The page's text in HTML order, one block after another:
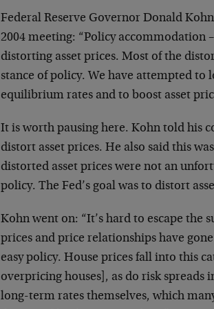
Federal Reserve Governor Donald
2004 meeting: “Policy accommodation
distorting asset prices. Most of the
stance of policy. We have attempted
equilibrium rates and to boost asset
It is worth pausing here. Kohn told his
distort asset prices. He also said this
distorted asset prices were not an
policy. The Fed’s goal was to distort
Kohn went on: “It’s hard to escape the
prices and price relationships have
easy policy. House prices fall into this
overpricing houses], as do risk spreads
long-term rates themselves, which